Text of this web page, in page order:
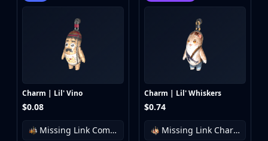
Charm | Lil' Vino
$0.08
Missing Link Community Charm Collection
Charm | Lil' Whiskers
$0.74
Missing Link Charm Collection